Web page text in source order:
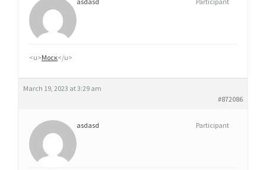
<u>Моск</u>
March 19, 2023 at 3:29 am
#872086
asdasd Participant